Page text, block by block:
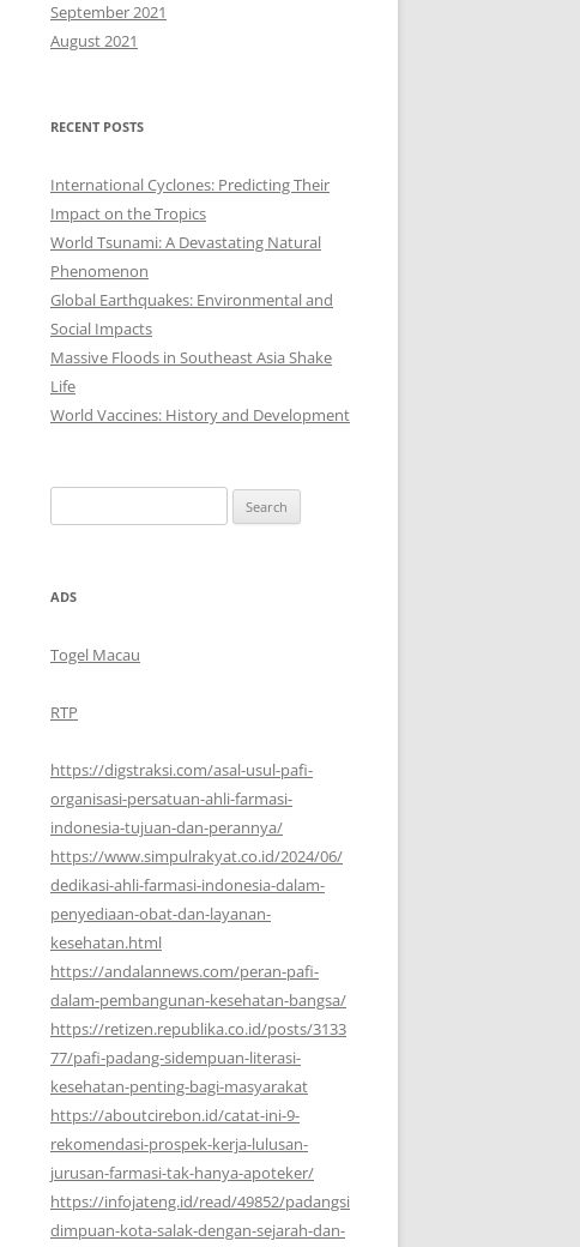
September 2021
August 2021
RECENT POSTS
International Cyclones: Predicting Their
Impact on the Tropics
World Tsunami: A Devastating Natural
Phenomenon
Global Earthquakes: Environmental and
Social Impacts
Massive Floods in Southeast Asia Shake
Life
World Vaccines: History and Development
for:
ADS
Togel Macau
RTP
https://digstraksi.com/asal-usul-pafi-
organisasi-persatuan-ahli-farmasi-
indonesia-tujuan-dan-perannya/
https://www.simpulrakyat.co.id/2024/06/
dedikasi-ahli-farmasi-indonesia-dalam-
penyediaan-obat-dan-layanan-
kesehatan.html
https://andalannews.com/peran-pafi-
dalam-pembangunan-kesehatan-bangsa/
https://retizen.republika.co.id/posts/3133
77/pafi-padang-sidempuan-literasi-
kesehatan-penting-bagi-masyarakat
https://aboutcirebon.id/catat-ini-9-
rekomendasi-prospek-kerja-lulusan-
jurusan-farmasi-tak-hanya-apoteker/
https://infojateng.id/read/49852/padangsi
dimpuan-kota-salak-dengan-sejarah-dan-